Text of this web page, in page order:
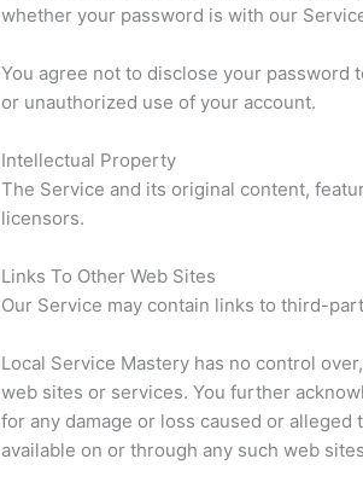
whether your password is with our
You agree not to disclose your password
or unauthorized use of your account.
Intellectual Property
The Service and its original content,
licensors.
Links To Other Web Sites
Our Service may contain links to third-
Local Service Mastery has no control
web sites or services. You further
for any damage or loss caused or
available on or through any such web